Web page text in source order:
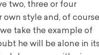
two, three or four
style and, of course
take the example of
he will be alone in its